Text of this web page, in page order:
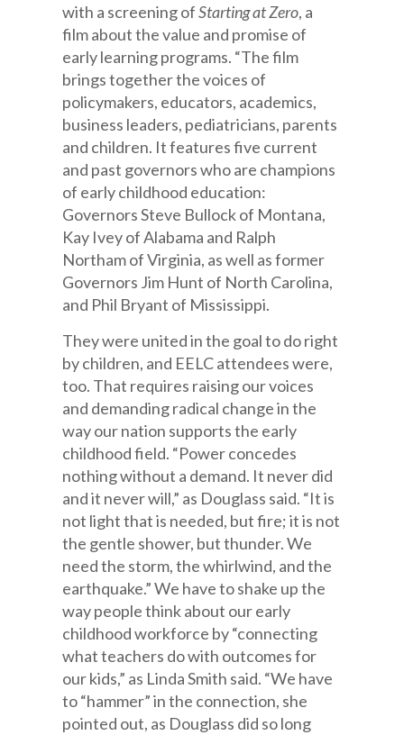
with a screening ofStarting at Zero, a
film about the value and promise of
early learning programs. “The film
brings together the voices of
policymakers, educators, academics,
business leaders, pediatricians, parents
and children. It features five current
and past governors who are champions
of early childhood education:
Governors Steve Bullock of Montana,
Kay Ivey of Alabama and Ralph
Northam of Virginia, as well as former
Governors Jim Hunt of North Carolina,
and Phil Bryant of Mississippi.
They were united in the goal to do right
by children, and EELC attendees were,
too. That requires raising our voices
and demanding radical change in the
way our nation supports the early
childhood field. “Power concedes
nothing without a demand. It never did
and it never will,” as Douglass said. “It is
not light that is needed, but fire; it is not
the gentle shower, but thunder. We
need the storm, the whirlwind, and the
earthquake.” We have to shake up the
way people think about our early
childhood workforce by “connecting
what teachers do with outcomes for
our kids,” as Linda Smith said. “We have
to “hammer” in the connection, she
pointed out, as Douglass did so long